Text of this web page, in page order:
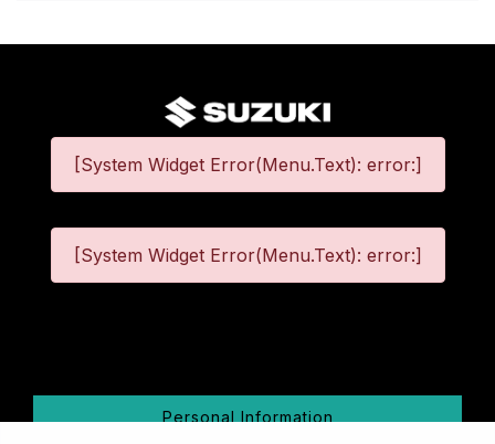
[System Widget Error(Menu.Text): error:]
[System Widget Error(Menu.Text): error:]
Personal Information